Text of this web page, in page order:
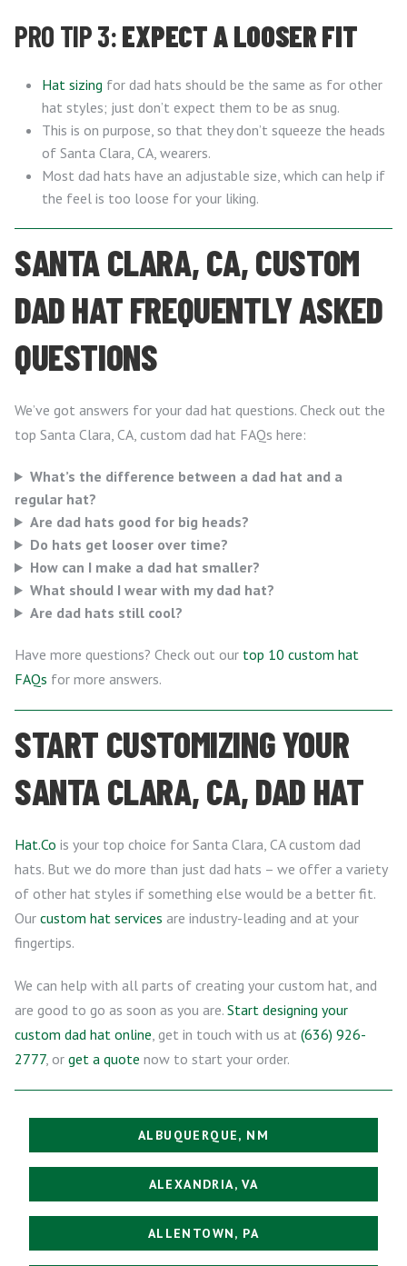
PRO TIP 3:EXPECT A LOOSER FIT
Hat sizing for dad hats should be the same as for other
hat styles; just don’t expect them to be as snug.
This is on purpose, so that they don’t squeeze the heads
of Santa Clara, CA, wearers.
Most dad hats have an adjustable size, which can help if
the feel is too loose for your liking.
SANTA CLARA, CA, CUSTOM
DAD HAT FREQUENTLY ASKED
QUESTIONS
We’ve got answers for your dad hat questions. Check out the
top Santa Clara, CA, custom dad hat FAQs here:
What’s the difference between a dad hat and a
regular hat?
Are dad hats good for big heads?
Do hats get looser over time?
How can I make a dad hat smaller?
What should I wear with my dad hat?
Are dad hats still cool?
Have more questions? Check out our top 10 custom hat
FAQs for more answers.
START CUSTOMIZING YOUR
SANTA CLARA, CA, DAD HAT
Hat.Co is your top choice for Santa Clara, CA custom dad
hats. But we do more than just dad hats – we offer a variety
of other hat styles if something else would be a better fit.
Our custom hat services are industry-leading and at your
fingertips.
We can help with all parts of creating your custom hat, and
are good to go as soon as you are. Start designing your
custom dad hat online, get in touch with us at (636) 926-
2777, or get a quote now to start your order.
ALBUQUERQUE, NM
ALEXANDRIA, VA
ALLENTOWN, PA